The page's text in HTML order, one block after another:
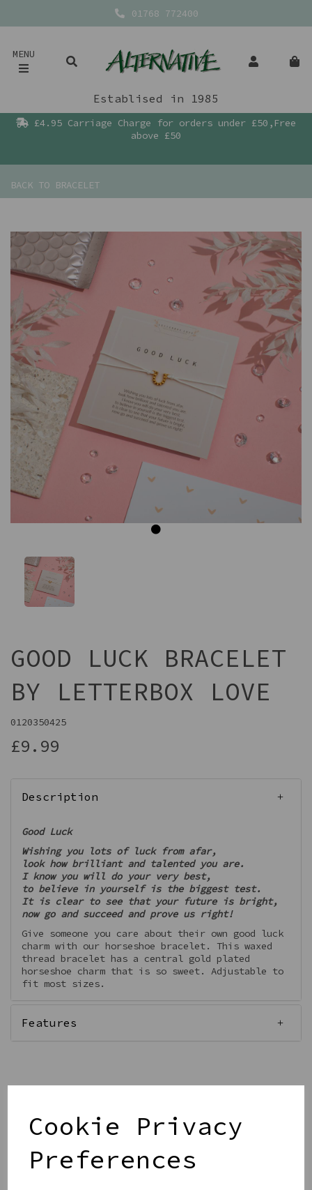
Cookie Privacy
Preferences
01768 772400
MENU
Establised in 1985
£4.95 Carriage Charge for orders under £50,Free
above £50
BACK TO BRACELET
Previous Next
GOOD LUCK BRACELET
BY LETTERBOX LOVE
0120350425
£9.99
Description
Good Luck
Wishing you lots of luck from afar,
look how brilliant and talented you are.
I know you will do your very best,
to believe in yourself is the biggest test.
It is clear to see that your future is bright,
now go and succeed and prove us right!
Give someone you care about their own good luck
charm with our horseshoe bracelet. This waxed
thread bracelet has a central gold plated
horseshoe charm that is so sweet. Adjustable to
fit most sizes.
Features